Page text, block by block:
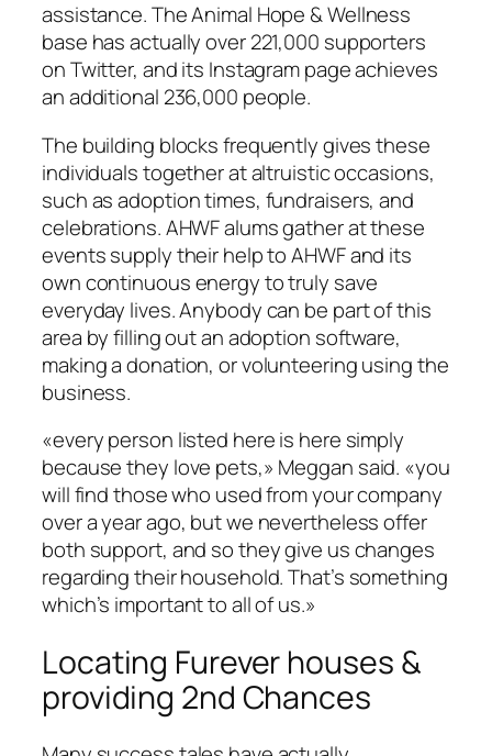
assistance. The Animal Hope & Wellness
base has actually over 221,000 supporters
on Twitter, and its Instagram page achieves
an additional 236,000 people.
The building blocks frequently gives these
individuals together at altruistic occasions,
such as adoption times, fundraisers, and
celebrations. AHWF alums gather at these
events supply their help to AHWF and its
own continuous energy to truly save
everyday lives. Anybody can be part of this
area by filling out an adoption software,
making a donation, or volunteering using the
business.
«every person listed here is here simply
because they love pets,» Meggan said. «you
will find those who used from your company
over a year ago, but we nevertheless offer
both support, and so they give us changes
regarding their household. That’s something
which’s important to all of us.»
Locating Furever houses &
providing 2nd Chances